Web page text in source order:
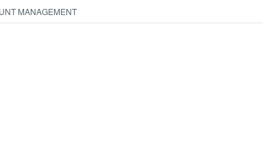
MANAGEMENT